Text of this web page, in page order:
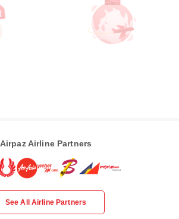
Airpaz Airline Partners
See All Airline Partners